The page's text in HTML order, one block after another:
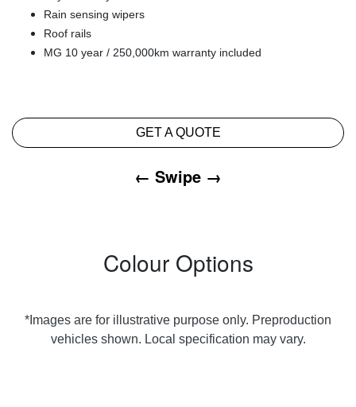
Rain sensing wipers
Roof rails
MG 10 year / 250,000km warranty included
GET A QUOTE
← Swipe →
Colour Options
*Images are for illustrative purpose only. Preproduction
vehicles shown. Local specification may vary.